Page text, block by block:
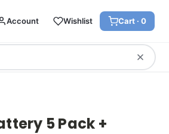
Account Wishlist Cart · 0
5 Pack +